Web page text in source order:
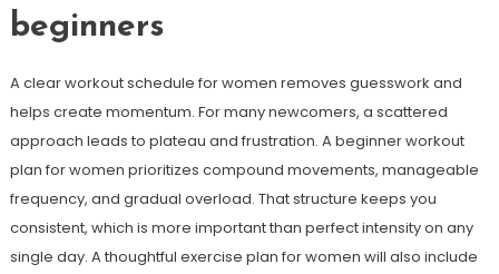
beginners
A clear workout schedule for women removes guesswork and
helps create momentum. For many newcomers, a scattered
approach leads to plateau and frustration. A beginner workout
plan for women prioritizes compound movements, manageable
frequency, and gradual overload. That structure keeps you
consistent, which is more important than perfect intensity on any
single day. A thoughtful exercise plan for women will also include